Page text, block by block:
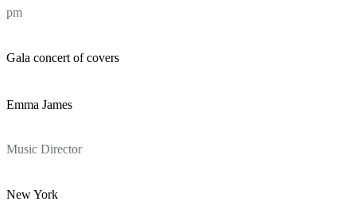
pm
Gala concert of covers
Emma James
Music Director
New York